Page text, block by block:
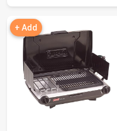
+ Add